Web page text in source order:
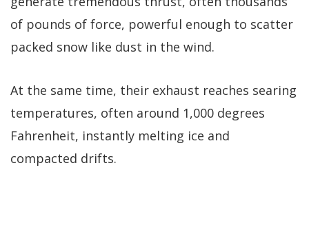
of pounds of force, powerful enough to scatter
packed snow like dust in the wind.
At the same time, their exhaust reaches searing
temperatures, often around 1,000 degrees
Fahrenheit, instantly melting ice and
compacted drifts.